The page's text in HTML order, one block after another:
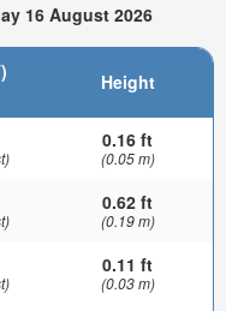
16 August 2026
Height
0.16 ft
(0.05 m)
0.62 ft
(0.19 m)
0.11 ft
(0.03 m)